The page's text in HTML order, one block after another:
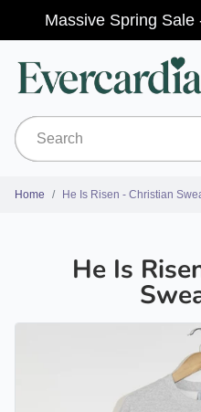
Massive Spring
Home He Is Risen - Christian
He Is